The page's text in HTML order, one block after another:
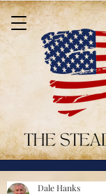
Dale Hanks